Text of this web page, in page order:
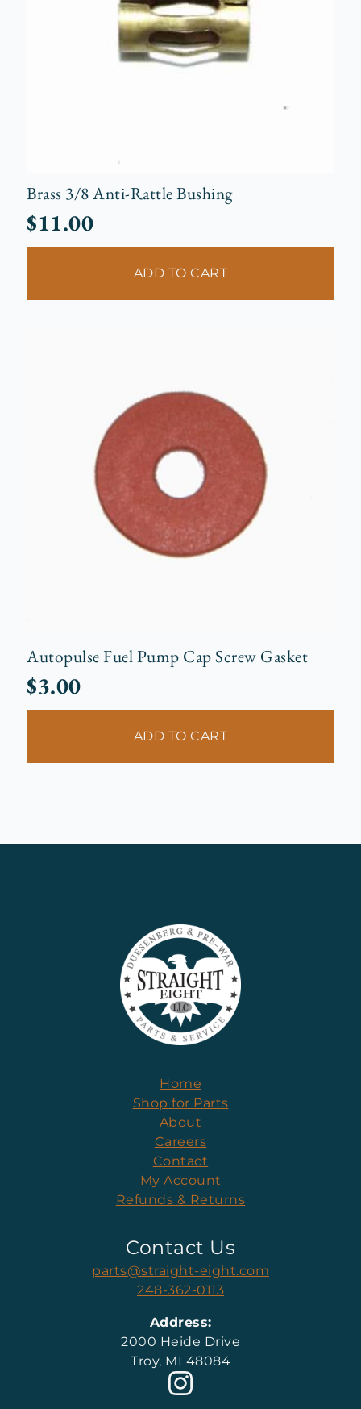
Brass 3/8 Anti-Rattle Bushing
$11.00
ADD TO CART
Autopulse Fuel Pump Cap Screw Gasket
$3.00
ADD TO CART
Home
Shop for Parts
About
Careers
Contact
My Account
Refunds & Returns
Contact Us
parts@straight-eight.com
248-362-0113
Address:
2000 Heide Drive
Troy, MI 48084